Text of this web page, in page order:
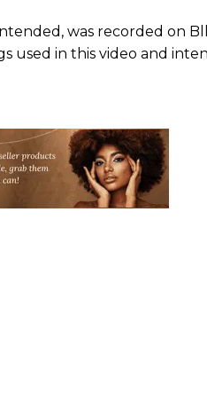
was recorded on
used in this video and